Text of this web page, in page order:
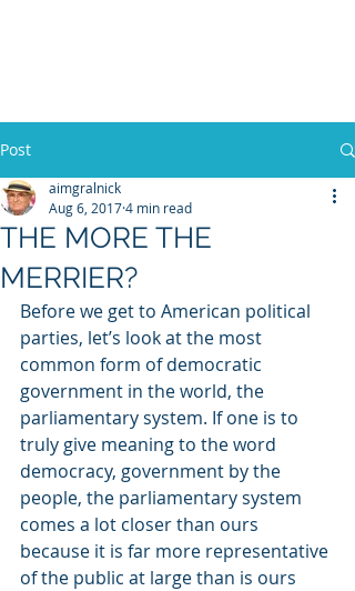
Post
THE MORE THE
MERRIER?
aimgralnick
Aug 6, 20174 min read
Before we get to American political
parties, let’s look at the most
common form of democratic
government in the world, the
parliamentary system. If one is to
truly give meaning to the word
democracy, government by the
people, the parliamentary system
comes a lot closer than ours
because it is far more representative
of the public at large than is ours